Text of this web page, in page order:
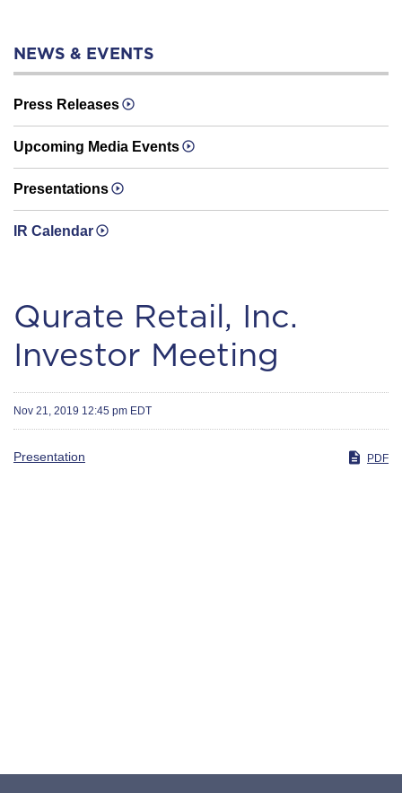
NEWS & EVENTS
Press Releases
Upcoming Media Events
Presentations
IR Calendar
Qurate Retail, Inc.
Investor Meeting
Nov 21, 2019 12:45 pm EDT
Presentation PDF